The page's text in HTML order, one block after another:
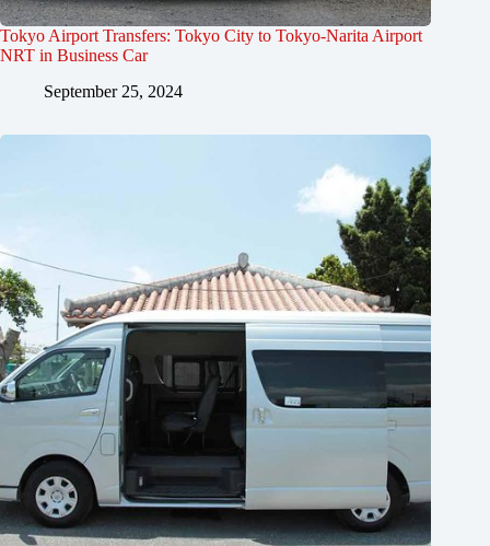
Tokyo Airport Transfers: Tokyo City to Tokyo-Narita Airport
NRT in Business Car
September 25, 2024